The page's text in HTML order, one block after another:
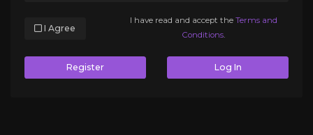
I Agree
I have read and accept theTerms and
Conditions
Register Log In